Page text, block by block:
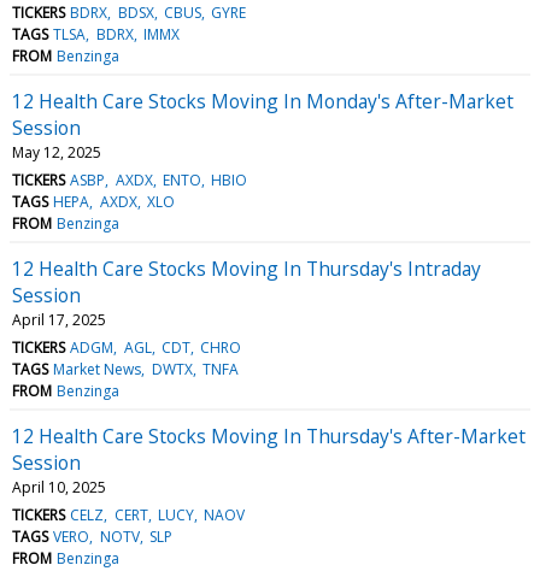
TICKERS BDRX BDSX CBUS GYRE
TAGS TLSA BDRX IMMX
FROM Benzinga
12 Health Care Stocks Moving In Monday's After-Market
Session
May 12, 2025
TICKERS ASBP AXDX ENTO HBIO
TAGS HEPA AXDX XLO
FROM Benzinga
12 Health Care Stocks Moving In Thursday's Intraday
Session
April 17, 2025
TICKERS ADGM AGL CDT CHRO
TAGS Market News DWTX TNFA
FROM Benzinga
12 Health Care Stocks Moving In Thursday's After-Market
Session
April 10, 2025
TICKERS CELZ CERT LUCY NAOV
TAGS VERO NOTV SLP
FROM Benzinga